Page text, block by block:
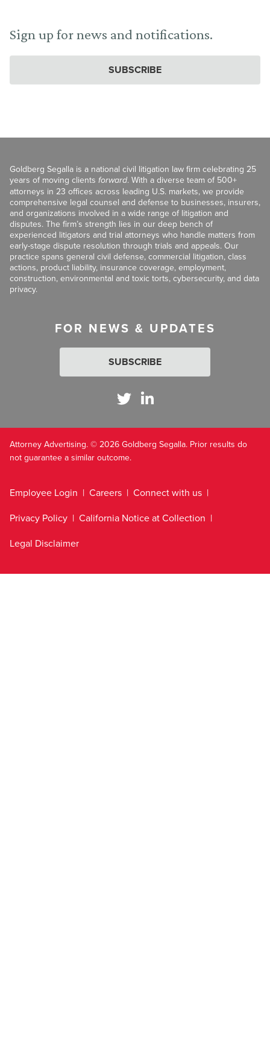
Sign up for news and notifications.
SUBSCRIBE
Goldberg Segalla is a national civil litigation law firm celebrating 25
years of moving clients forward. With a diverse team of 500+
attorneys in 23 offices across leading U.S. markets, we provide
comprehensive legal counsel and defense to businesses, insurers,
and organizations involved in a wide range of litigation and
disputes. The firm’s strength lies in our deep bench of
experienced litigators and trial attorneys who handle matters from
early-stage dispute resolution through trials and appeals. Our
practice spans general civil defense, commercial litigation, class
actions, product liability, insurance coverage, employment,
construction, environmental and toxic torts, cybersecurity, and data
privacy.
FOR NEWS & UPDATES
SUBSCRIBE
Attorney Advertising. © 2026 Goldberg Segalla. Prior results do
not guarantee a similar outcome.
Employee Login Careers
Connect with us
Privacy Policy
California Notice at Collection
Legal Disclaimer